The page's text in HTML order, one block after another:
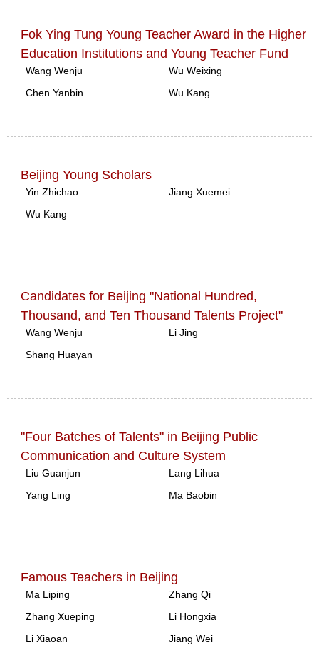
Fok Ying Tung Young Teacher Award in the Higher
Education Institutions and Young Teacher Fund
Wang Wenju
Wu Weixing
Chen Yanbin
Wu Kang
Beijing Young Scholars
Yin Zhichao
Jiang Xuemei
Wu Kang
Candidates for Beijing "National Hundred,
Thousand, and Ten Thousand Talents Project"
Wang Wenju
Li Jing
Shang Huayan
"Four Batches of Talents" in Beijing Public
Communication and Culture System
Liu Guanjun
Lang Lihua
Yang Ling
Ma Baobin
Famous Teachers in Beijing
Ma Liping
Zhang Qi
Zhang Xueping
Li Hongxia
Li Xiaoan
Jiang Wei